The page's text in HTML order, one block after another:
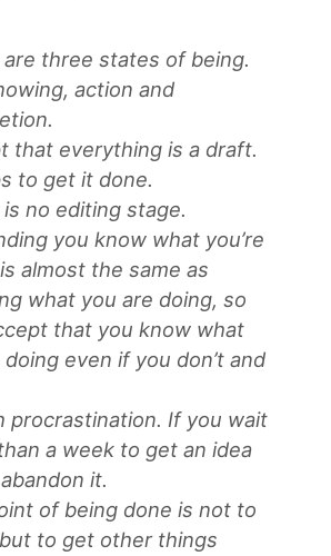
are three states of being.
action and
that everything is a draft.
to get it done.
is no editing stage.
you know what you’re
almost the same as
what you are doing, so
that you know what
doing even if you don’t and
procrastination. If you wait
a week to get an idea
it.
of being done is not to
to get other things